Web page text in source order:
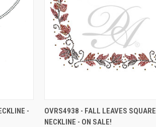
-
OVRS4938 - FALL LEAVES SQUARE
NECKLINE - ON SALE!